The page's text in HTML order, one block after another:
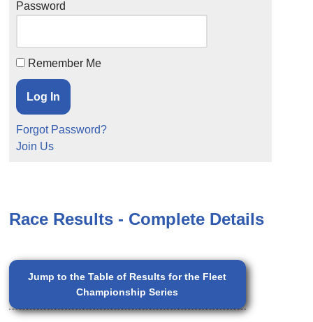
Password
Remember Me
Forgot Password?
Join Us
Race Results - Complete Details
Jump to the Table of Results for the Fleet
Championship Series